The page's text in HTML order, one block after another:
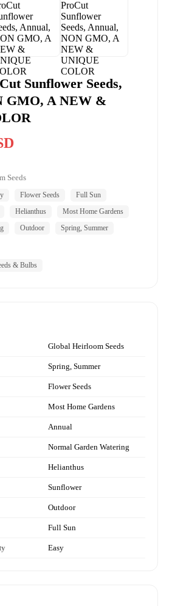
Sunflower Seeds,
GMO, A NEW &
Seeds
Flower Seeds
Full Sun
Helianthus
Most Home Gardens
Outdoor
Spring, Summer
& Bulbs
Global Heirloom Seeds
Spring, Summer
Flower Seeds
Most Home Gardens
Annual
Normal Garden Watering
Helianthus
Sunflower
Outdoor
Full Sun
Easy